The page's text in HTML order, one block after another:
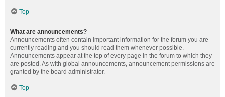
Top
What are announcements?
Announcements often contain important information for the forum you are
currently reading and you should read them whenever possible.
Announcements appear at the top of every page in the forum to which they
are posted. As with global announcements, announcement permissions are
granted by the board administrator.
Top